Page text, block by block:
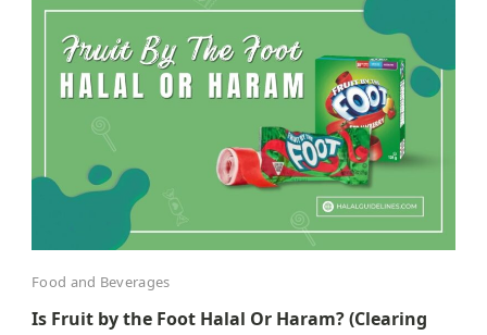
Food and Beverages
Is Fruit by the Foot Halal Or Haram? (Clearing